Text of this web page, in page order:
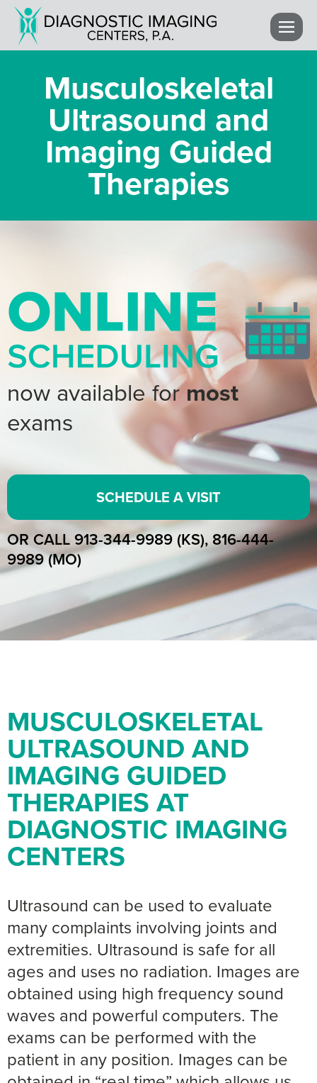
Musculoskeletal
Ultrasound and
Imaging Guided
Therapies
now available formost
exams
SCHEDULE A VISIT
OR CALL 913-344-9989 (KS), 816-444-
9989 (MO)
MUSCULOSKELETAL
ULTRASOUND AND
IMAGING GUIDED
THERAPIES AT
DIAGNOSTIC IMAGING
CENTERS
Ultrasound can be used to evaluate
many complaints involving joints and
extremities. Ultrasound is safe for all
ages and uses no radiation. Images are
obtained using high frequency sound
waves and powerful computers. The
exams can be performed with the
patient in any position. Images can be